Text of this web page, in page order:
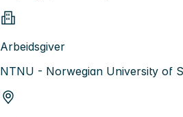
Arbeidsgiver
NTNU - Norwegian University of